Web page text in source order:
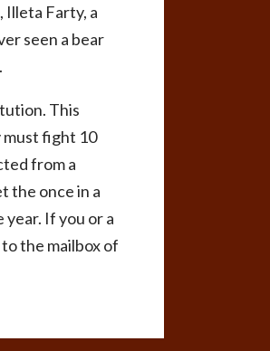
Illeta Farty, a
seen a bear
This
must fight 10
from a
the once in a
If you or a
the mailbox of